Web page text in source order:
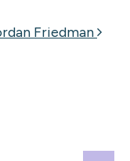
Friedman